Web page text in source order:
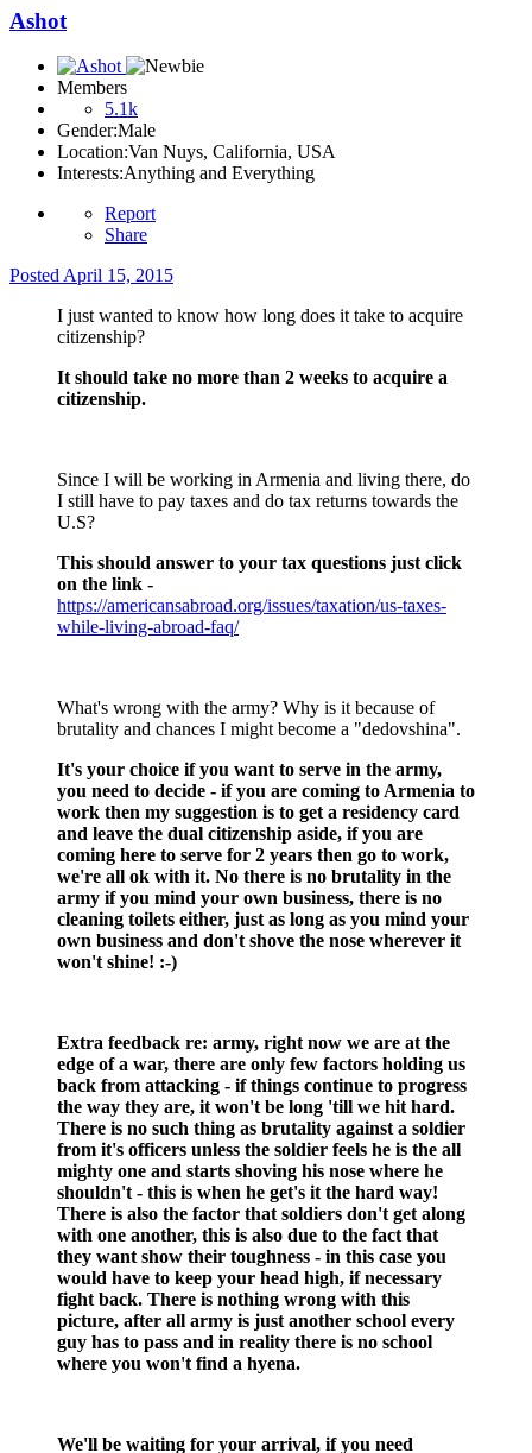
Ashot
Members
5.1k
Gender:Male
Location:Van Nuys, California, USA
Interests:Anything and Everything
Report
Share
PostedApril 15, 2015
I just wanted to know how long does it take to acquire
citizenship?
It should take no more than 2 weeks to acquire a
citizenship.
Since I will be working in Armenia and living there, do
I still have to pay taxes and do tax returns towards the
U.S?
This should answer to your tax questions just click
on the link -
https://americansabroad.org/issues/taxation/us-taxes-
while-living-abroad-faq/
What's wrong with the army? Why is it because of
brutality and chances I might become a "dedovshina".
It's your choice if you want to serve in the army,
you need to decide - if you are coming to Armenia to
work then my suggestion is to get a residency card
and leave the dual citizenship aside, if you are
coming here to serve for 2 years then go to work,
we're all ok with it. No there is no brutality in the
army if you mind your own business, there is no
cleaning toilets either, just as long as you mind your
own business and don't shove the nose wherever it
won't shine! :-)
Extra feedback re: army, right now we are at the
edge of a war, there are only few factors holding us
back from attacking - if things continue to progress
the way they are, it won't be long 'till we hit hard.
There is no such thing as brutality against a soldier
from it's officers unless the soldier feels he is the all
mighty one and starts shoving his nose where he
shouldn't - this is when he get's it the hard way!
There is also the factor that soldiers don't get along
with one another, this is also due to the fact that
they want show their toughness - in this case you
would have to keep your head high, if necessary
fight back. There is nothing wrong with this
picture, after all army is just another school every
guy has to pass and in reality there is no school
where you won't find a hyena.
We'll be waiting for your arrival, if you need